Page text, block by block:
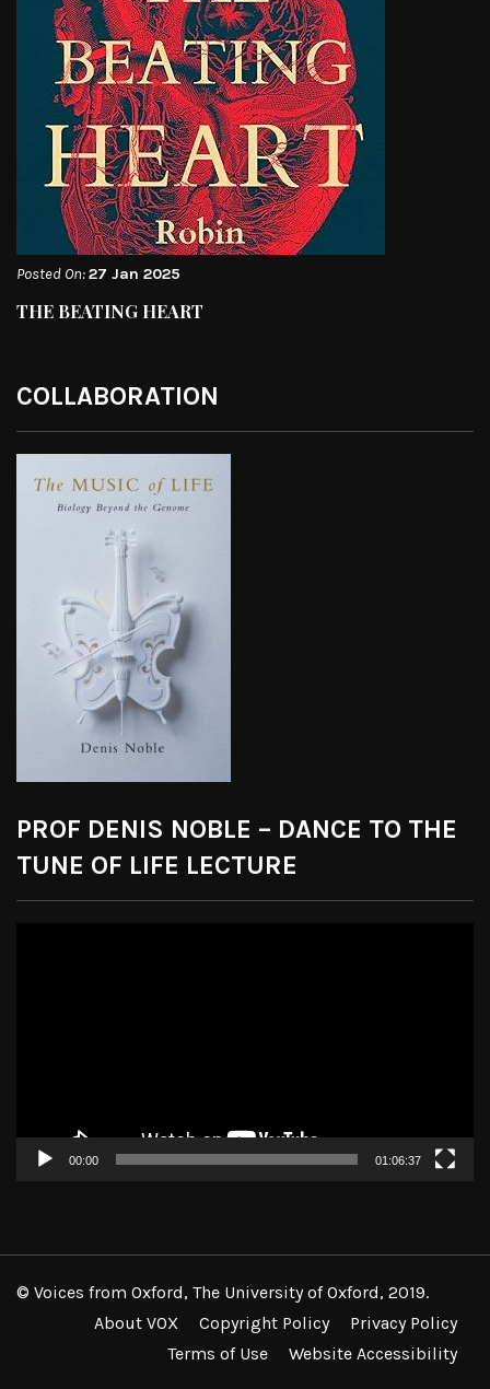
Posted On:27 Jan 2025
THE BEATING HEART
COLLABORATION
PROF DENIS NOBLE – DANCE TO THE
TUNE OF LIFE LECTURE
00:00 01:06:37
© Voices from Oxford, The University of Oxford, 2019.
About VOX
Copyright Policy
Privacy Policy
Terms of Use
Website Accessibility